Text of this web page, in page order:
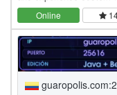
rewarding battle pass,
Online